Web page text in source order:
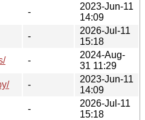
-
2023-Jun-11
14:09
-
2026-Jul-11
15:18
-
2024-Aug-
31 11:29
-
2023-Jun-11
14:09
-
2026-Jul-11
15:18